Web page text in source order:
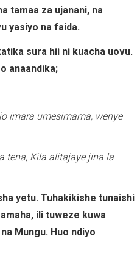
tamaa za ujanani, na
yasiyo na faida.
sura hii ni kuacha uovu.
anaandika;
imara umesimama, wenye
tena, Kila alitajaye jina la
yetu. Tuhakikishe tunaishi
ili tuweze kuwa
Mungu. Huo ndiyo